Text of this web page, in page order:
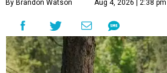
By Brandon Watson Aug 4, 2026 | 2:38 pm